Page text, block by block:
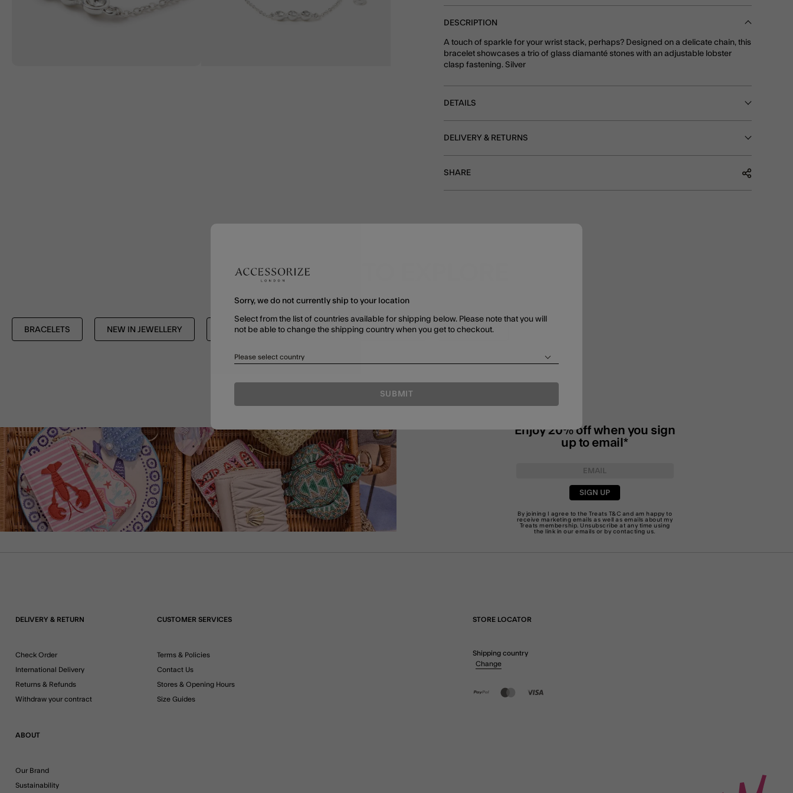
DESCRIPTION
A touch of sparkle for your wrist stack, perhaps? Designed on a delicate chain, this
bracelet showcases a trio of glass diamanté stones with an adjustable lobster
clasp fastening. Silver
DETAILS
DELIVERY & RETURNS
SHARE
MORE TO EXPLORE
BRACELETS NEW IN JEWELLERY SHOP ALL SHOP ALL JEWELLERY BRACELETS
Enjoy 20% off when you sign
up to email*
SIGN UP
By joining I agree to the Treats T&C and am happy to
receive marketing emails as well as emails about my
Treats membership. Unsubscribe at any time using
the link in our emails or by contacting us.
DELIVERY & RETURN
Check Order
International Delivery
Returns & Refunds
Withdraw your contract
CUSTOMER SERVICES
Terms & Policies
Contact Us
Stores & Opening Hours
Size Guides
ABOUT
Our Brand
Sustainability
STORE LOCATOR
Shipping country
Change
Sorry, we do not currently ship to your location
Select from the list of countries available for shipping below. Please note that you will
not be able to change the shipping country when you get to checkout.
Please select country
SUBMIT